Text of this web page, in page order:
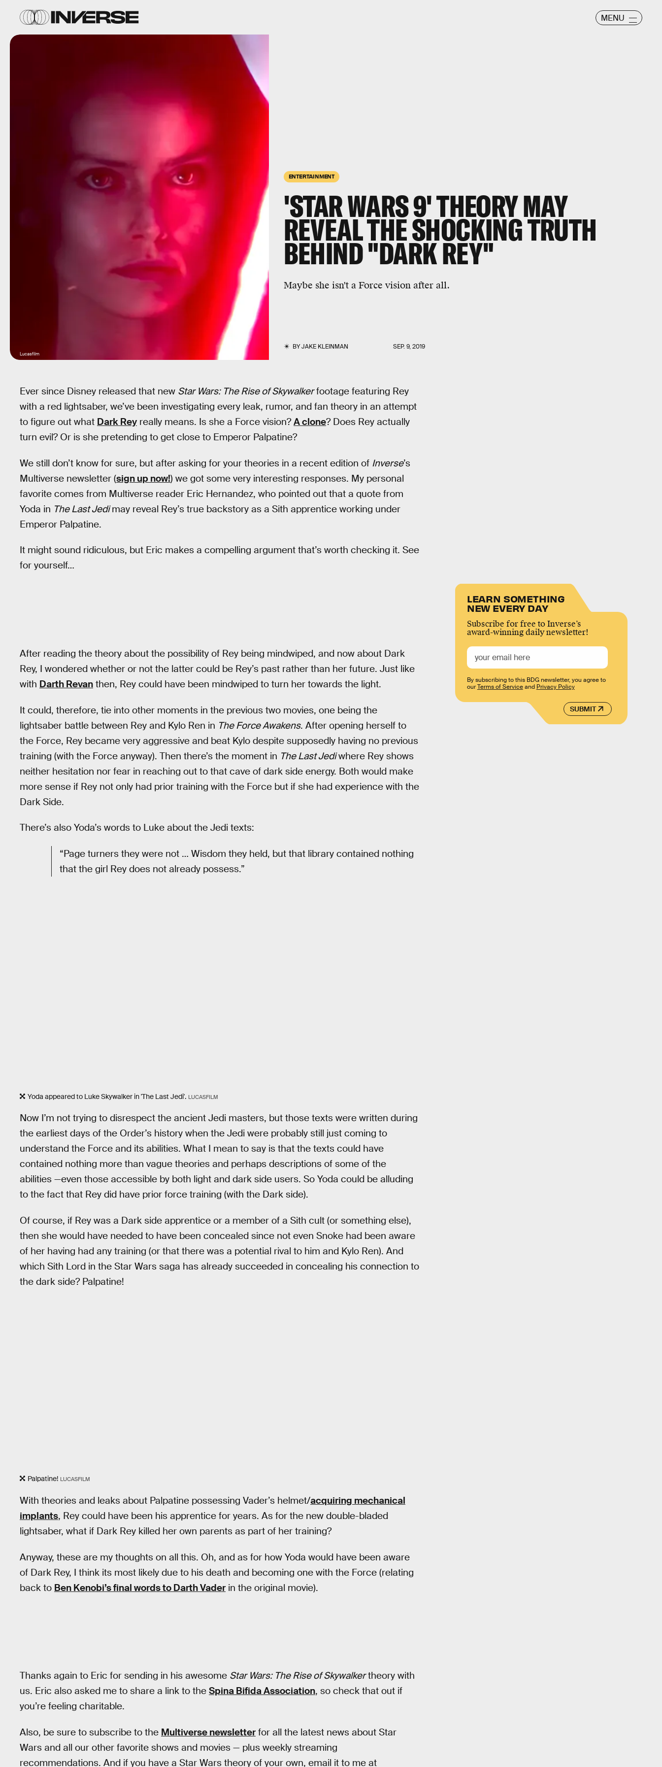
MENU
ENTERTAINMENT
'STAR WARS 9' THEORY MAY
REVEAL THE SHOCKING TRUTH
BEHIND "DARK REY"
Maybe she isn't a Force vision after all.
BYJAKE KLEINMAN SEP. 9, 2019
Lucasfilm
Ever since Disney released that new Star Wars: The Rise of Skywalkerfootage featuring Rey
with a red lightsaber, we’ve been investigating every leak, rumor, and fan theory in an attempt
to figure out what Dark Rey really means. Is she a Force vision?A clone? Does Rey actually
turn evil? Or is she pretending to get close to Emperor Palpatine?
We still don’t know for sure, but after asking for your theories in a recent edition of Inverse’s
Multiverse newsletter (sign up now!) we got some very interesting responses. My personal
favorite comes from Multiverse reader Eric Hernandez, who pointed out that a quote from
Yoda in The Last Jedimay reveal Rey’s true backstory as a Sith apprentice working under
Emperor Palpatine.
It might sound ridiculous, but Eric makes a compelling argument that’s worth checking it. See
for yourself…
After reading the theory about the possibility of Rey being mindwiped, and now about Dark
Rey, I wondered whether or not the latter could be Rey’s past rather than her future. Just like
with Darth Revan then, Rey could have been mindwiped to turn her towards the light.
It could, therefore, tie into other moments in the previous two movies, one being the
lightsaber battle between Rey and Kylo Ren in The Force Awakens. After opening herself to
the Force, Rey became very aggressive and beat Kylo despite supposedly having no previous
training (with the Force anyway). Then there’s the moment in The Last Jediwhere Rey shows
neither hesitation nor fear in reaching out to that cave of dark side energy. Both would make
more sense if Rey not only had prior training with the Force but if she had experience with the
Dark Side.
There’s also Yoda’s words to Luke about the Jedi texts:
“Page turners they were not … Wisdom they held, but that library contained nothing
that the girl Rey does not already possess.”
Yoda appeared to Luke Skywalker in 'The Last Jedi'. LUCASFILM
Now I’m not trying to disrespect the ancient Jedi masters, but those texts were written during
the earliest days of the Order’s history when the Jedi were probably still just coming to
understand the Force and its abilities. What I mean to say is that the texts could have
contained nothing more than vague theories and perhaps descriptions of some of the
abilities —even those accessible by both light and dark side users. So Yoda could be alluding
to the fact that Rey did have prior force training (with the Dark side).
Of course, if Rey was a Dark side apprentice or a member of a Sith cult (or something else),
then she would have needed to have been concealed since not even Snoke had been aware
of her having had any training (or that there was a potential rival to him and Kylo Ren). And
which Sith Lord in the Star Wars saga has already succeeded in concealing his connection to
the dark side? Palpatine!
Palpatine! LUCASFILM
With theories and leaks about Palpatine possessing Vader’s helmet/acquiring mechanical
implants, Rey could have been his apprentice for years. As for the new double-bladed
lightsaber, what if Dark Rey killed her own parents as part of her training?
Anyway, these are my thoughts on all this. Oh, and as for how Yoda would have been aware
of Dark Rey, I think its most likely due to his death and becoming one with the Force (relating
back to Ben Kenobi’s final words to Darth Vader in the original movie).
Thanks again to Eric for sending in his awesome Star Wars: The Rise of Skywalkertheory with
us. Eric also asked me to share a link to the Spina Bifida Association, so check that out if
you’re feeling charitable.
Also, be sure to subscribe to the Multiverse newsletter for all the latest news about Star
Wars and all our other favorite shows and movies — plus weekly streaming
recommendations. And if you have a Star Wars theory of your own, email it to me at
LEARN SOMETHING
NEW EVERY DAY
Subscribe for free to Inverse’s
award-winning daily newsletter!
SUBMIT
By subscribing to this BDG newsletter, you agree to
ourTerms of Serviceand Privacy Policy